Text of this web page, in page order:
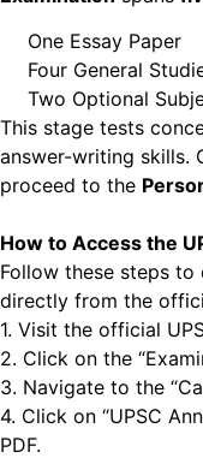
One Essay Paper
Four General
Two Optional
This stage tests
answer-writing skills.
proceed to the
How to Access the
Follow these steps
directly from the
1. Visit the official
2. Click on the
3. Navigate to the
4. Click on “UPSC
PDF.